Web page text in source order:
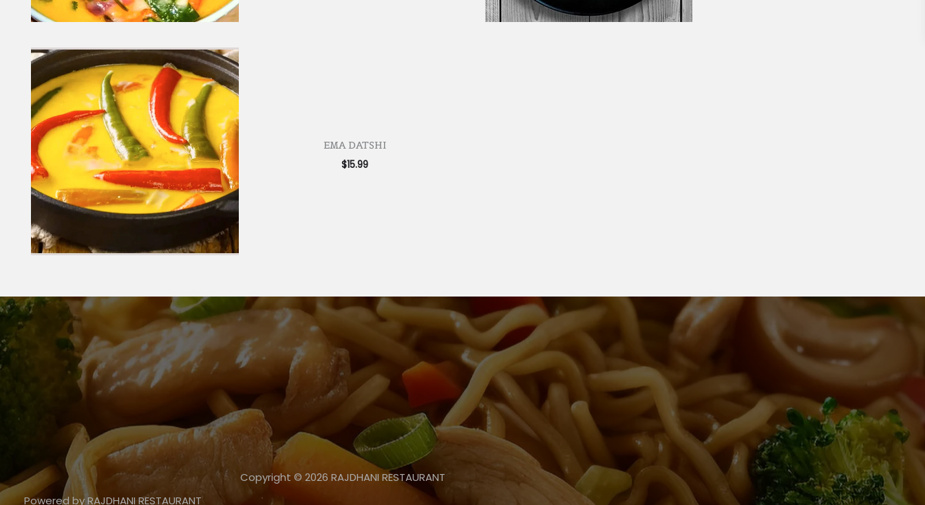
EMA DATSHI
$15.99
Copyright © 2026 RAJDHANI RESTAURANT
Powered by RAJDHANI RESTAURANT